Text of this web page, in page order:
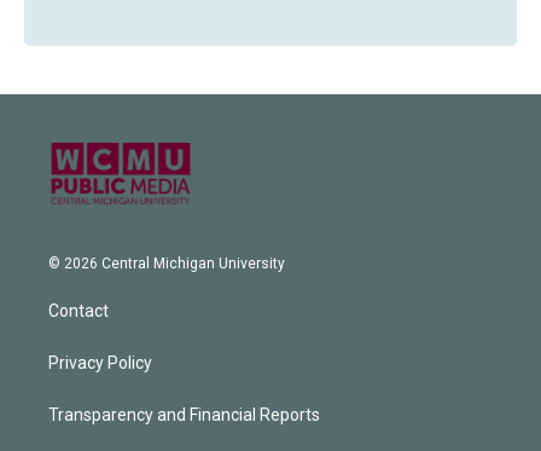
© 2026 Central Michigan University
Contact
Privacy Policy
Transparency and Financial Reports